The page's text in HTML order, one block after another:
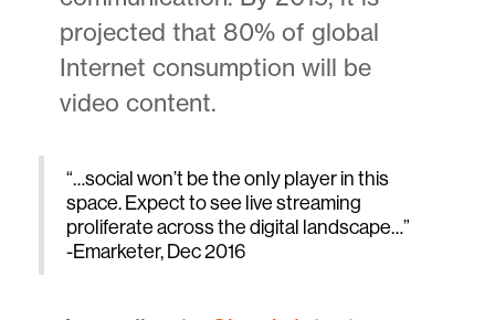
projected that 80% of global
Internet consumption will be
video content.
“…social won’t be the only player in this
space. Expect to see live streaming
proliferate across the digital landscape…”
-Emarketer, Dec 2016